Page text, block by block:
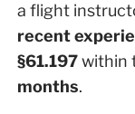
a flight
recent
§61.197within
months.